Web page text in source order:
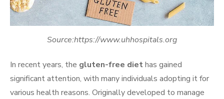
Source:https://www.uhhospitals.org
In recent years, the gluten-free diethas gained
significant attention, with many individuals adopting it for
various health reasons. Originally developed to manage